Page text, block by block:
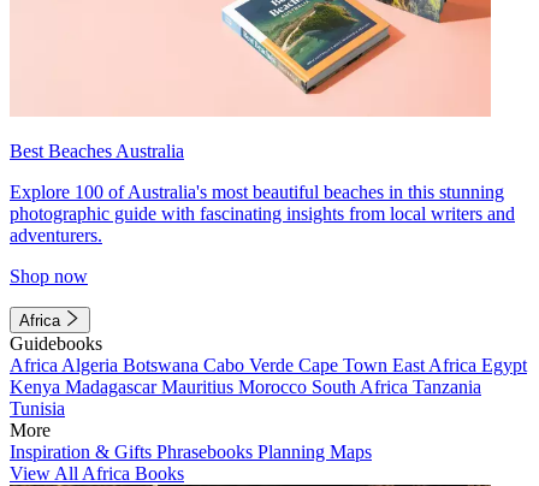
Best Beaches Australia
Explore 100 of Australia's most beautiful beaches in this stunning
photographic guide with fascinating insights from local writers and
adventurers.
Shop now
Africa
Guidebooks
Africa Algeria Botswana Cabo Verde Cape Town East Africa Egypt
Kenya MadagascarMauritius Morocco South Africa Tanzania
Tunisia
More
Inspiration & Gifts Phrasebooks Planning Maps
View All Africa Books